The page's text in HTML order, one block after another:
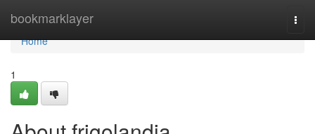
bookmarklayer
Home
Home
1